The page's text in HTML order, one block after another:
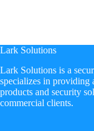
Lark Solutions
​Lark Solutions is a
specializes in providing
products and security
commercial clients.